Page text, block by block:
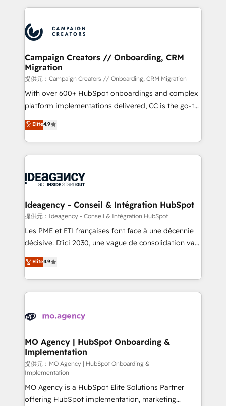
Accreditations. Based in Canada (coast to coast), our
services are offered in both English & French.
extensive HubSpot, sales, marketing, service and
HubSpot journey, design and implement your
processes and skilfully bring your revenue
infrastructure to life. Our collaborative approach
keeps you in control whilst we plan and support the
route to your revenue goals. We have successfully
supported over 500 organisations with HubSpot
implementation, optimisation, training, and
methodology will ensure that you receive the best
deployment experience possible. Whether you are
expertise to deliver the solutions you need.
Campaign Creators // Onboarding, CRM
Migration
提供元：Campaign Creators // Onboarding, CRM Migration
With over 600+ HubSpot onboardings and complex
platform implementations delivered, CC is the go-to
Elite Solutions Partner for businesses ready to
migrate, replatform, and scale smarter. We specialize
in high-impact CRM and CMS migrations and
onboarding from platforms like Salesforce, NetSuite,
WordPress and legacy CRMs, turning fragmented
architectures that accelerate revenue operations and
performance. - Multi-object CRM migration, cleanup,
and implementation. - Pre-built and custom
integrations across your full tech stack. - Custom
- Dashboards, lifecycle campaigns, and lead
nurturing sequences. - Cross-hub setup across
scalable retainers. Let’s make HubSpot your most
powerful growth engine. Built to convert, scale, and
Elite4.9
Ideagency - Conseil & Intégration HubSpot
提供元：Ideagency - Conseil & Intégration HubSpot
Les PME et ETI françaises font face à une décennie
décisive. D'ici 2030, une vague de consolidation va
recomposer le marché. Seules survivront les
entreprises qui auront réussi leur transformation. Le
problème ? 58% des dirigeants savent que l'IA est
vitale pour leur survie. Mais 57% n'ont aucune
données. C'est le paradoxe français : conscience
Augmentée. Ce n'est pas une entreprise qui utilise
l'IA. C'est une organisation qui a réussi la symbiose
entre l'expertise humaine et l'intelligence artificielle.
Pas pour remplacer l'humain, mais pour l'augmenter.
Chez Ideagency, nous accompagnons cette
transformation. D'abord les fondations : des
Elite4.9
MO Agency | HubSpot Onboarding &
Implementation
提供元：MO Agency | HubSpot Onboarding &
Implementation
MO Agency is a HubSpot Elite Solutions Partner
offering HubSpot implementation, marketing